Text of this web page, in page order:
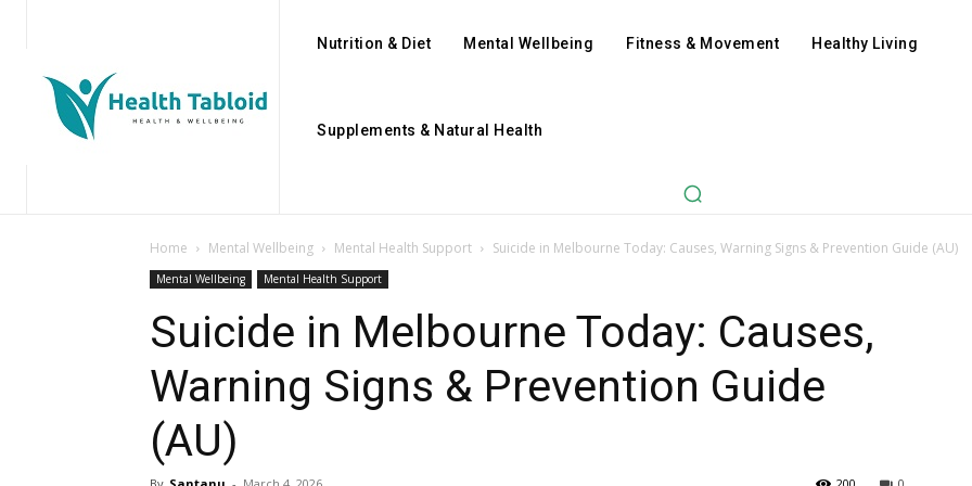
Nutrition & Diet Mental Wellbeing Fitness & Movement Healthy Living
Supplements & Natural Health
Home Mental Wellbeing Mental Health Support Suicide in Melbourne Today: Causes, Warning Signs & Prevention Guide (AU)
Mental Wellbeing Mental Health Support
Suicide in Melbourne Today: Causes,
Warning Signs & Prevention Guide
(AU)